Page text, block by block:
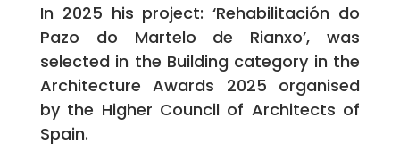
In 2025 his project: ‘Rehabilitación do
Pazo do Martelo de Rianxo’, was
selected in the Building category in the
Architecture Awards 2025 organised
by the Higher Council of Architects of
Spain.